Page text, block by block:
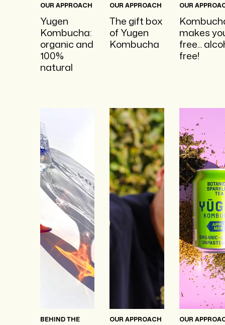
OUR APPROACH
Yugen
Kombucha:
organic and
100%
natural
OUR APPROACH
The gift box
of Yugen
Kombucha
OUR
makes
free...
free!
BEHIND THE
OUR APPROACH OUR